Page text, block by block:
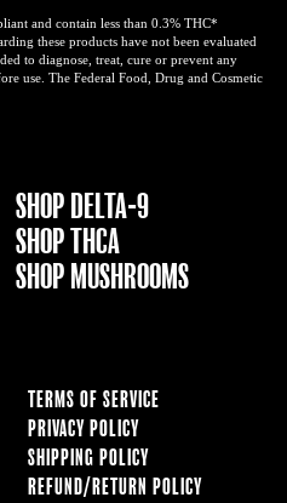
and contain less than 0.3% THC*
these products have not been evaluated
to diagnose, treat, cure or prevent any
use. The Federal Food, Drug and Cosmetic
SHOP DELTA-9
SHOP THCA
SHOP MUSHROOMS
TERMS OF SERVICE
PRIVACY POLICY
SHIPPING POLICY
REFUND/RETURN POLICY